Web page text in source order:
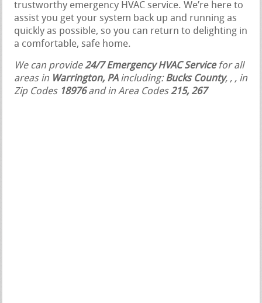
trustworthy emergency HVAC service. We’re here to
assist you get your system back up and running as
quickly as possible, so you can return to delighting in
a comfortable, safe home.
We can provide24/7 Emergency HVAC Servicefor all
areas in Warrington, PAincluding:Bucks County, , , in
Zip Codes 18976and in Area Codes215, 267